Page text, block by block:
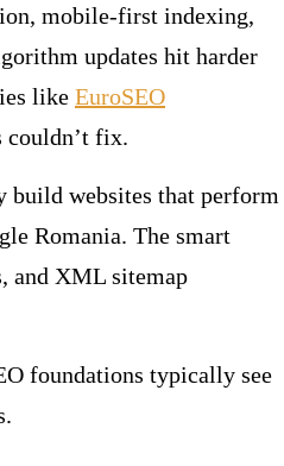
mobile-first indexing,
updates hit harder
like EuroSEO
couldn’t fix.
build websites that perform
Romania. The smart
and XML sitemap
foundations typically see